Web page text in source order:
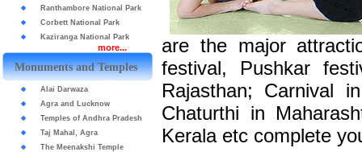
Ranthambore National Park
Corbett National Park
Kaziranga National Park
more...
Monuments and Temples
Alai Darwaza
Agra and Lucknow
Temples of Andhra Pradesh
Taj Mahal, Agra
The Meenakshi Temple
are the major
festival, Pushkar
Rajasthan; Carnival
Chaturthi in
Kerala etc complete